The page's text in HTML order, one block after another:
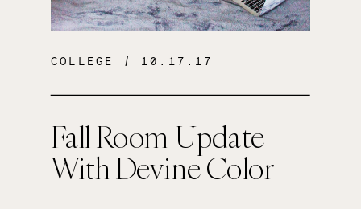
Fall Room Update
With Devine Color
COLLEGE / 10.17.17